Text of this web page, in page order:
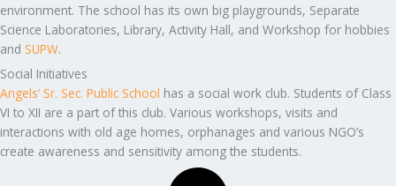
environment. The school has its own big playgrounds, Separate
Science Laboratories, Library, Activity Hall, and Workshop for hobbies
and SUPW.
Social Initiatives
Angels’ Sr. Sec. Public School has a social work club. Students of Class
VI to XII are a part of this club. Various workshops, visits and
interactions with old age homes, orphanages and various NGO’s
create awareness and sensitivity among the students.